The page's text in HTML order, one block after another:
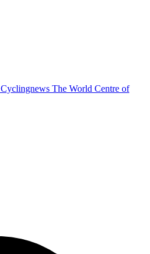
Cyclingnews The World Centre of